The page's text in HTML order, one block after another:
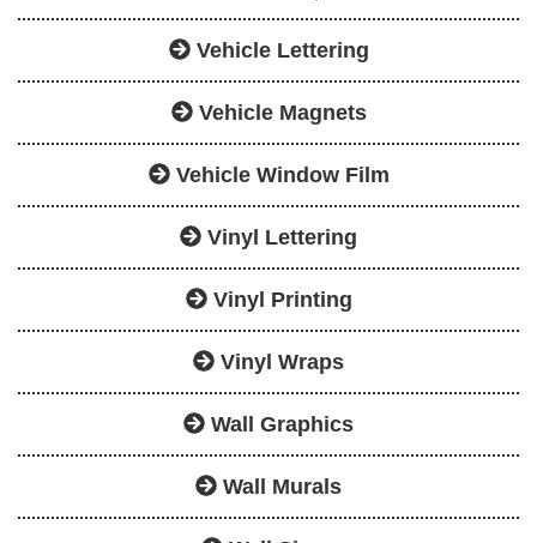
Vehicle Lettering
Vehicle Magnets
Vehicle Window Film
Vinyl Lettering
Vinyl Printing
Vinyl Wraps
Wall Graphics
Wall Murals